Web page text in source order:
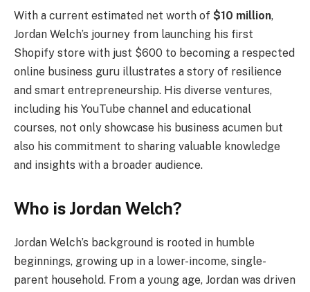
With a current estimated net worth of $10 million,
Jordan Welch’s journey from launching his first
Shopify store with just $600 to becoming a respected
online business guru illustrates a story of resilience
and smart entrepreneurship. His diverse ventures,
including his YouTube channel and educational
courses, not only showcase his business acumen but
also his commitment to sharing valuable knowledge
and insights with a broader audience.
Who is Jordan Welch?
Jordan Welch’s background is rooted in humble
beginnings, growing up in a lower-income, single-
parent household. From a young age, Jordan was driven